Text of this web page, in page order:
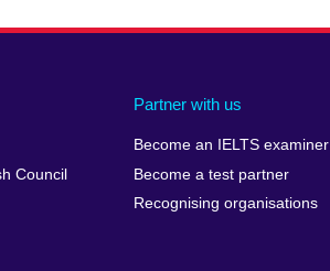
Council
Partner with us
Become an IELTS examiner
Become a test partner
Recognising organisations